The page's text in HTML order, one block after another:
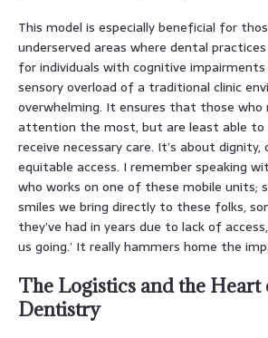
This model is especially beneficial for
underserved areas where dental
for individuals with cognitive
sensory overload of a traditional clinic
overwhelming. It ensures that those who
attention the most, but are least able
receive necessary care. It’s about
equitable access. I remember speaking
who works on one of these mobile units;
smiles we bring directly to these folks,
they’ve had in years due to lack of
us going.’ It really hammers home the
The Logistics and the
Dentistry